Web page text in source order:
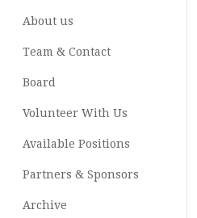
About us
Team & Contact
Board
Volunteer With Us
Available Positions
Partners & Sponsors
Archive